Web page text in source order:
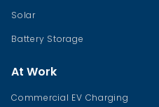
Solar
Battery Storage
At Work
Commercial EV Charging